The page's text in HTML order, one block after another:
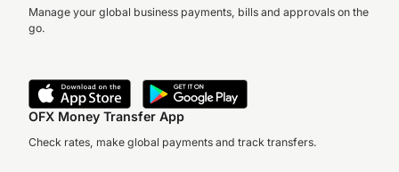
Manage your global business payments, bills and approvals on the
go.
OFX Money Transfer App
Check rates, make global payments and track transfers.